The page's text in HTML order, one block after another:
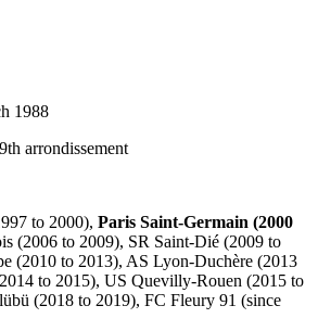
1988
arrondissement
to 2000), Paris Saint-Germain (2000
(2006 to 2009), SR Saint-Dié (2009 to
(2010 to 2013), AS Lyon-Duchère (2013
to 2015), US Quevilly-Rouen (2015 to
(2018 to 2019), FC Fleury 91 (since